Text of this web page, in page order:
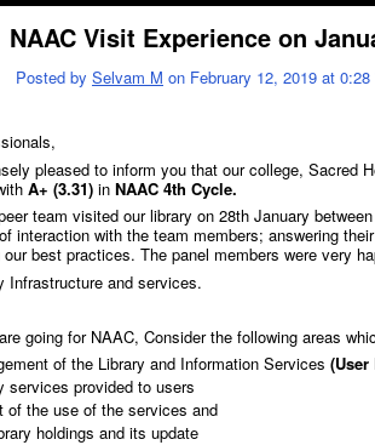
NAAC Visit Experience on
Posted by Selvam M on February 12, 2019 at 0:28
pleased to inform you that our college, Sacred
A+ (3.31) in NAAC 4th Cycle.
team visited our library on 28th January
interaction with the team members; answering
best practices. The panel members were very
Infrastructure and services.
going for NAAC, Consider the following areas
of the Library and Information Services
services provided to users
of the use of the services and
holdings and its update